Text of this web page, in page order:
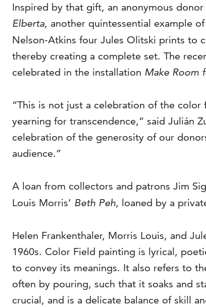
Inspired by that gift, an anonymous
Elberta, another quintessential example
Nelson-Atkins four Jules Olitski prints to
thereby creating a complete set. The
celebrated in the installation Make Room
“This is not just a celebration of the
yearning for transcendence,” said Julián
celebration of the generosity of our
audience.”
A loan from collectors and patrons Jim
Louis Morris’ Beth Peh, loaned by a
Helen Frankenthaler, Morris Louis, and
1960s. Color Field painting is lyrical,
to convey its meanings. It also refers to
often by pouring, such that it soaks and
crucial, and is a delicate balance of skill